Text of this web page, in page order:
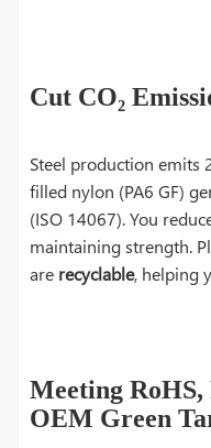
Cut CO₂
Steel production emits
filled nylon (PA6 GF)
(ISO 14067). You
maintaining strength.
are recyclable, helping
Meeting
OEM Green